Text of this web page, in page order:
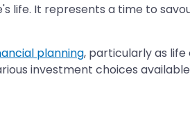
life. It represents a time to
planning, particularly as life
investment choices